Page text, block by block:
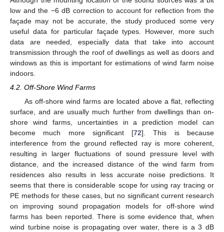
low and the −6 dB correction to account for reflection from the
façade may not be accurate, the study produced some very
useful data for particular façade types. However, more such
data are needed, especially data that take into account
transmission through the roof of dwellings as well as doors and
windows as this is important for estimations of wind farm noise
indoors.
4.2. Off-Shore Wind Farms
As off-shore wind farms are located above a flat, reflecting
surface, and are usually much further from dwellings than on-
shore wind farms, uncertainties in a prediction model can
become much more significant [72]. This is because
interference from the ground reflected ray is more coherent,
resulting in larger fluctuations of sound pressure level with
distance, and the increased distance of the wind farm from
residences also results in less accurate noise predictions. It
seems that there is considerable scope for using ray tracing or
PE methods for these cases, but no significant current research
on improving sound propagation models for off-shore wind
farms has been reported. There is some evidence that, when
wind turbine noise is propagating over water, there is a 3 dB